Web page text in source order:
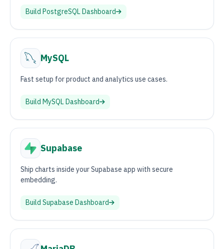
Build PostgreSQLDashboard
MySQL
Fast setup for product and analytics use cases.
Build MySQLDashboard
Supabase
Ship charts inside your Supabase app with secure
embedding.
Build Supabase Dashboard